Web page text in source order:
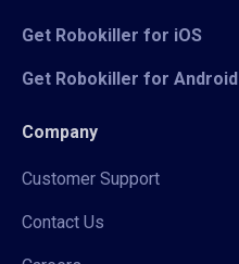
Get Robokiller for iOS
Get Robokiller for Android
Company
Customer Support
Contact Us